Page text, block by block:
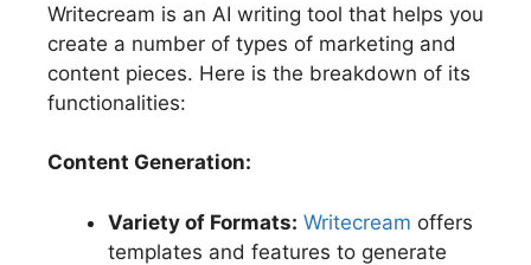
Writecream is an AI writing tool that helps you
create a number of types of marketing and
content pieces. Here is the breakdown of its
functionalities:
Content Generation:
Variety of Formats: Writecream offers
templates and features to generate